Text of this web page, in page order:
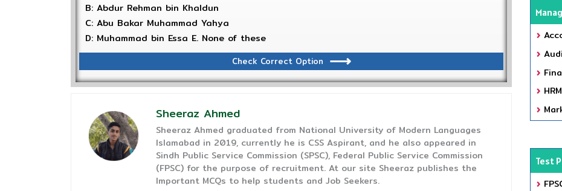
B: Abdur Rehman bin Khaldun
C: Abu Bakar Muhammad Yahya
D: Muhammad bin Essa E. None of these
Check Correct Option
Sheeraz Ahmed
Sheeraz Ahmed graduated from National University of Modern Languages
Islamabad in 2019, currently he is CSS Aspirant, and he also appeared in
Sindh Public Service Commission (SPSC), Federal Public Service Commission
(FPSC) for the purpose of recruitment. At our site Sheeraz publishes the
Important MCQs to help students and Job Seekers.
Test